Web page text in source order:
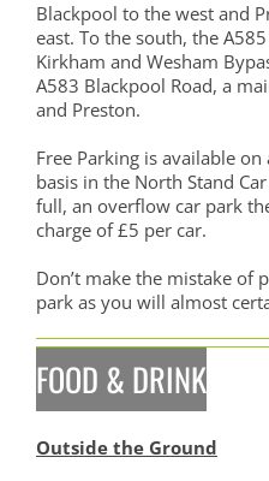
Blackpool to the west and
east. To the south, the
Kirkham and Wesham
A583 Blackpool Road, a
and Preston.
Free Parking is available
basis in the North Stand
full, an overflow car park
charge of £5 per car.
Don’t make the mistake of
park as you will almost
FOOD & DRINK
Outside the Ground